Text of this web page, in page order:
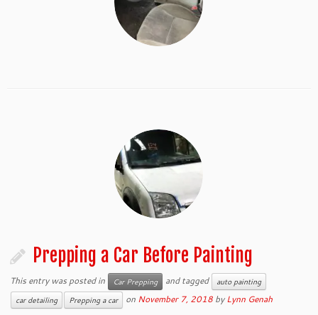
Prepping a Car Before Painting
This entry was posted in Car Prepping and tagged
auto painting
car detailing
Prepping a car on November 7, 2018 byLynn Genah